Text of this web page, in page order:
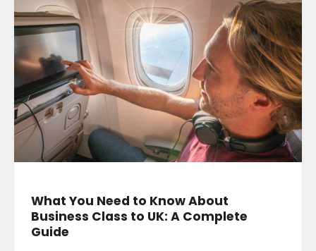
What You Need to Know About
Business Class to UK: A Complete
Guide